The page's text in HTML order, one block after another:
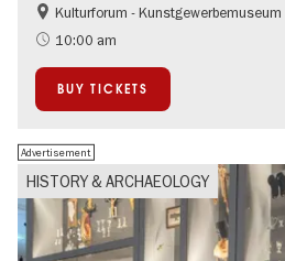
Fashion and Design
Kulturforum - Kunstgewerbemuseum
10:00 am
BUY TICKETS
HISTORY & ARCHAEOLOGY
Advertisement